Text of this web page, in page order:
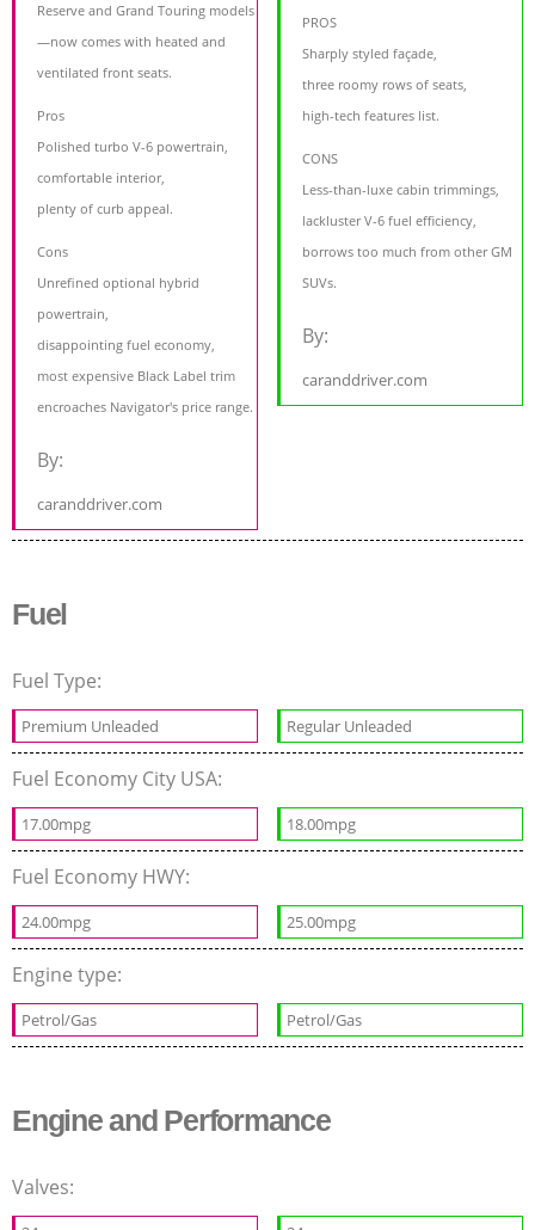
Reserve and Grand Touring models
—now comes with heated and
ventilated front seats.
Pros
Polished turbo V-6 powertrain,
comfortable interior,
plenty of curb appeal.
Cons
Unrefined optional hybrid
powertrain,
disappointing fuel economy,
most expensive Black Label trim
encroaches Navigator's price range.
By:
caranddriver.com
PROS
Sharply styled façade,
three roomy rows of seats,
high-tech features list.
CONS
Less-than-luxe cabin trimmings,
lackluster V-6 fuel efficiency,
borrows too much from other GM
SUVs.
By:
caranddriver.com
Fuel
Fuel Type:
Premium Unleaded Regular Unleaded
Fuel Economy City USA:
17.00mpg 18.00mpg
Fuel Economy HWY:
24.00mpg 25.00mpg
Engine type:
Petrol/Gas Petrol/Gas
Engine and Performance
Valves: